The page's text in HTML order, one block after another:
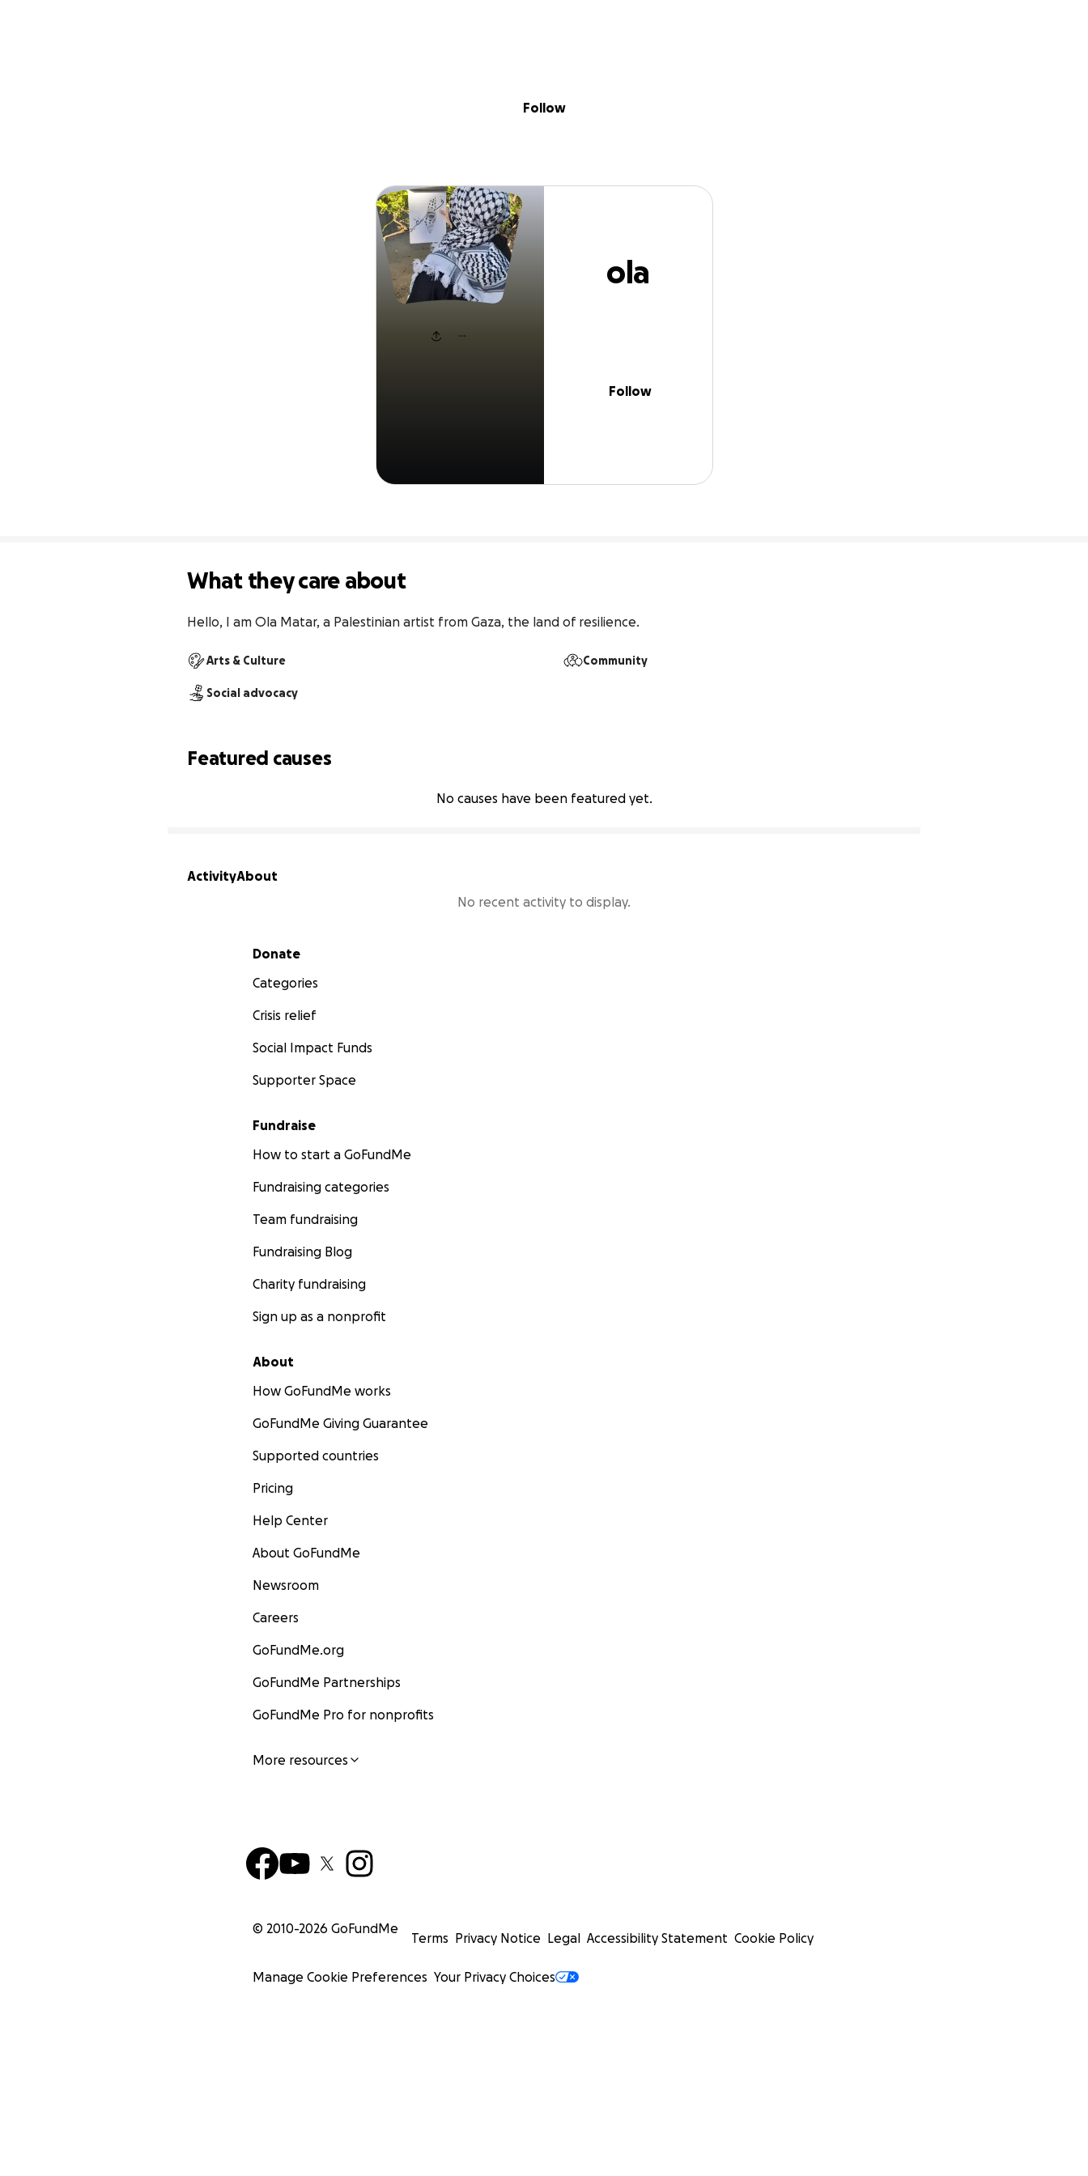
ola matar
Follow
ola
Follow
What they care about
Hello, I am Ola Matar, a Palestinian artist from Gaza, the land of resilience.
Arts & Culture Community
Social advocacy
Featured causes
No causes have been featured yet.
ActivityAbout
No recent activity to display.
Secondary menu
Donate
Categories
Crisis relief
Social Impact Funds
Supporter Space
Fundraise
How to start a GoFundMe
Fundraising categories
Team fundraising
Fundraising Blog
Charity fundraising
Sign up as a nonprofit
About
How GoFundMe works
GoFundMe Giving Guarantee
Supported countries
Pricing
Help Center
About GoFundMe
Newsroom
Careers
GoFundMe.org
GoFundMe Partnerships
GoFundMe Pro for nonprofits
More resources
© 2010-2026 GoFundMe
Terms Privacy Notice Legal Accessibility Statement Cookie Policy
Manage Cookie Preferences Your Privacy Choices